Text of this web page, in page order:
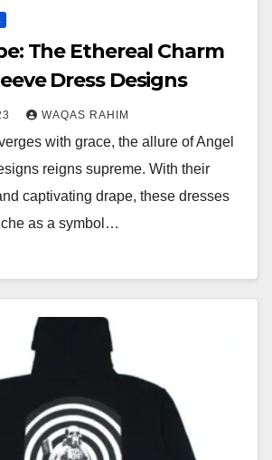
The Ethereal Charm
Dress Designs
WAQAS RAHIM
with grace, the allure of Angel
reigns supreme. With their
captivating drape, these dresses
as a symbol…